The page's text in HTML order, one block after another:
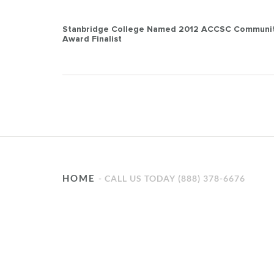
Post
Stanbridge College Named 2012 ACCSC
Award Finalist
HOME CALL US TODAY (888) 378-6676